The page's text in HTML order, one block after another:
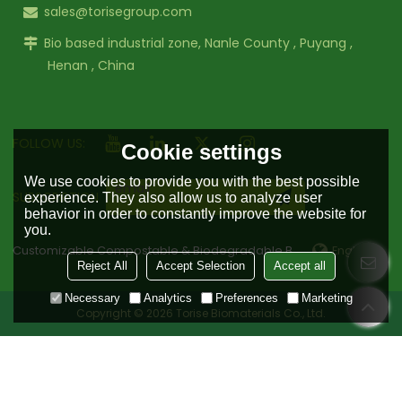
sales@torisegroup.com
Bio based industrial zone, Nanle County , Puyang ,
Henan , China
SUBSCRIPTION
Customizable Compostable & Biodegradable Bag Manufacturer English
Copyright © 2026 Torise Biomaterials Co., Ltd.
Cookie settings
We use cookies to provide you with the best possible
experience. They also allow us to analyze user
behavior in order to constantly improve the website for
you.
Reject All Accept Selection Accept all
Necessary Analytics Preferences Marketing